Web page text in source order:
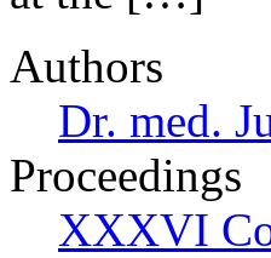
Authors
Dr. med.
Proceedings
XXXVI